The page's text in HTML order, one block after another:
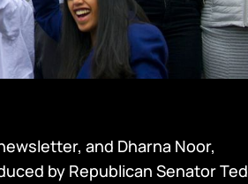
and Dharna Noor,
by Republican Senator Ted